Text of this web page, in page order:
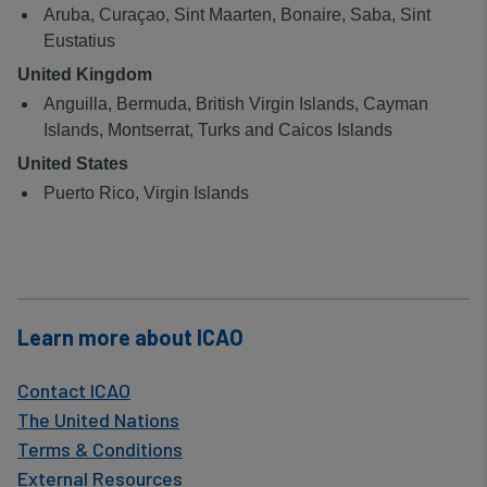
Aruba, Curaçao, Sint Maarten, Bonaire, Saba, Sint
Eustatius
United Kingdom
Anguilla, Bermuda, British Virgin Islands, Cayman
Islands, Montserrat, Turks and Caicos Islands
United States
Puerto Rico, Virgin Islands
Learn more about ICAO
Contact ICAO
The United Nations
Terms & Conditions
External Resources
and
cookies